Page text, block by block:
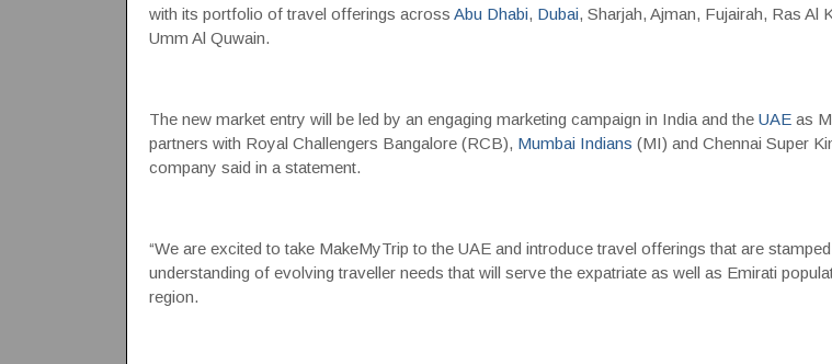
with its portfolio of travel offerings across Abu Dhabi, Dubai, Sharjah, Ajman, Fujairah, Ras Al
Umm Al Quwain.
The new market entry will be led by an engaging marketing campaign in India and the UAEas
partners with Royal Challengers Bangalore (RCB), Mumbai Indians (MI) and Chennai Super
company said in a statement.
“We are excited to take MakeMyTrip to the UAE and introduce travel offerings that are
understanding of evolving traveller needs that will serve the expatriate as well as Emirati
region.